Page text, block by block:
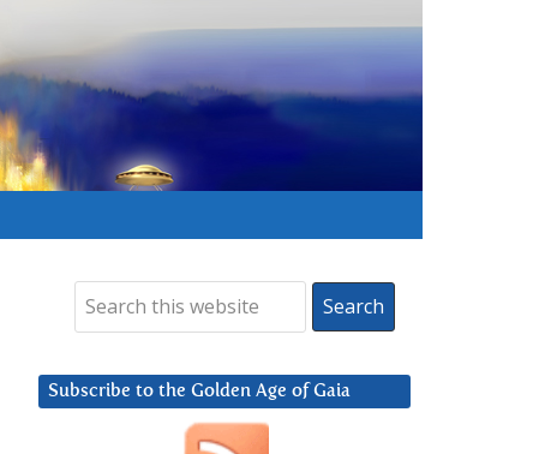
Subscribe to the Golden Age of Gaia